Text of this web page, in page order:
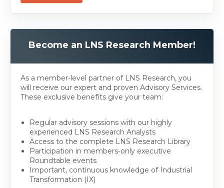
Become an LNS Research Member!
As a member-level partner of LNS Research, you
will receive our expert and proven Advisory Services.
These exclusive benefits give your team:
Regular advisory sessions with our highly
experienced LNS Research Analysts
Access to the complete LNS Research Library
Participation in members-only executive
Roundtable events
Important, continuous knowledge of Industrial
Transformation (IX)